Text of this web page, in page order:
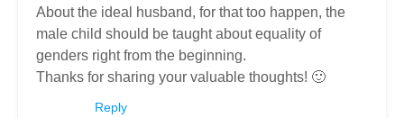
About the ideal husband, for that too happen, the
male child should be taught about equality of
genders right from the beginning.
Thanks for sharing your valuable thoughts! 🙂
Reply